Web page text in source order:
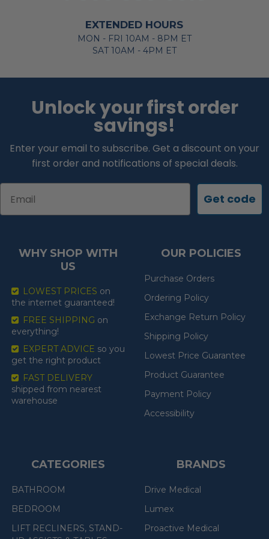
EXTENDED HOURS
MON - FRI 10AM - 8PM ET
SAT 10AM - 4PM ET
Unlock your first order
savings!
Enter your email to subscribe. Get a discount on your
first order and notifications of special deals.
Get code
WHY SHOP WITH
US
LOWEST PRICES on
the internet guaranteed!
FREE SHIPPING on
everything!
EXPERT ADVICE so you
get the right product
FAST DELIVERY
shipped from nearest
warehouse
OUR POLICIES
Purchase Orders
Ordering Policy
Exchange Return Policy
Shipping Policy
Lowest Price Guarantee
Product Guarantee
Payment Policy
Accessibility
CATEGORIES
BATHROOM
BEDROOM
LIFT RECLINERS, STAND-
BRANDS
Drive Medical
Lumex
Proactive Medical